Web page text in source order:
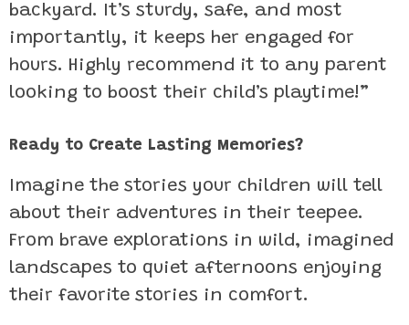
backyard. It’s sturdy, safe, and most
importantly, it keeps her engaged for
hours. Highly recommend it to any parent
looking to boost their child’s playtime!”
Ready to Create Lasting Memories?
Imagine the stories your children will tell
about their adventures in their teepee.
From brave explorations in wild, imagined
landscapes to quiet afternoons enjoying
their favorite stories in comfort.